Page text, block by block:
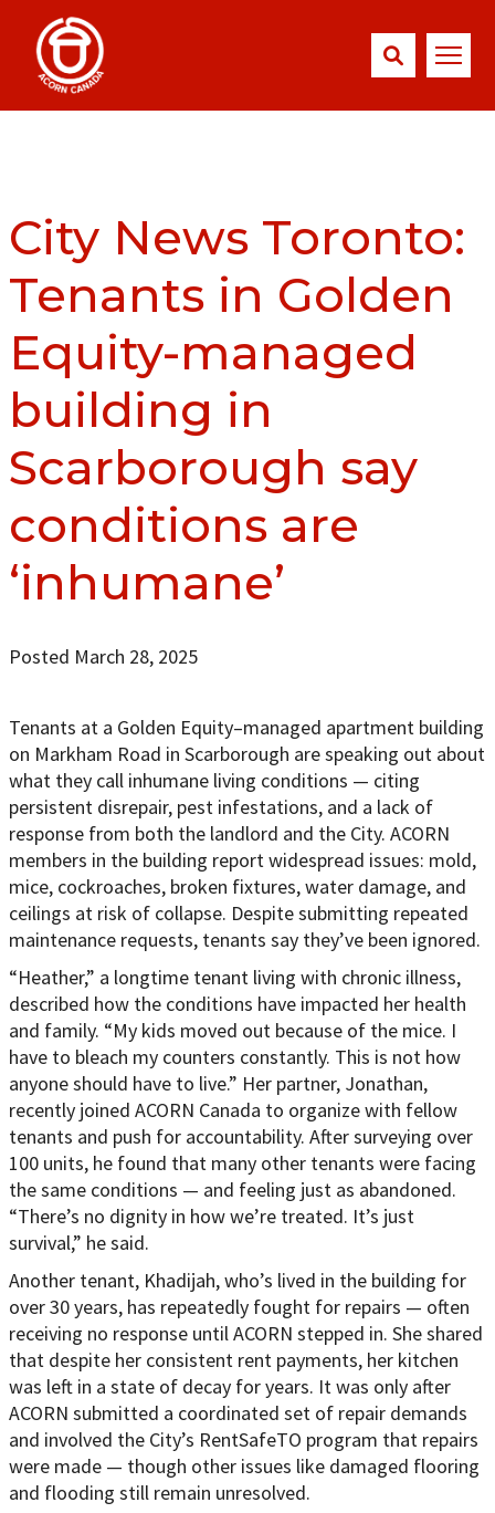
City News Toronto:
Tenants in Golden
Equity-managed
building in
Scarborough say
conditions are
‘inhumane’
Posted March 28, 2025
Tenants at a Golden Equity–managed apartment building
on Markham Road in Scarborough are speaking out about
what they call inhumane living conditions — citing
persistent disrepair, pest infestations, and a lack of
response from both the landlord and the City. ACORN
members in the building report widespread issues: mold,
mice, cockroaches, broken fixtures, water damage, and
ceilings at risk of collapse. Despite submitting repeated
maintenance requests, tenants say they’ve been ignored.
“Heather,” a longtime tenant living with chronic illness,
described how the conditions have impacted her health
and family. “My kids moved out because of the mice. I
have to bleach my counters constantly. This is not how
anyone should have to live.” Her partner, Jonathan,
recently joined ACORN Canada to organize with fellow
tenants and push for accountability. After surveying over
100 units, he found that many other tenants were facing
the same conditions — and feeling just as abandoned.
“There’s no dignity in how we’re treated. It’s just
survival,” he said.
Another tenant, Khadijah, who’s lived in the building for
over 30 years, has repeatedly fought for repairs — often
receiving no response until ACORN stepped in. She shared
that despite her consistent rent payments, her kitchen
was left in a state of decay for years. It was only after
ACORN submitted a coordinated set of repair demands
and involved the City’s RentSafeTO program that repairs
were made — though other issues like damaged flooring
and flooding still remain unresolved.